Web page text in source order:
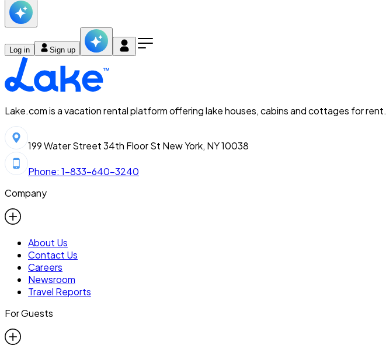
Log in Sign up
Lake.com is a vacation rental platform offering lake houses, cabins and cottages for rent.
199 Water Street 34th Floor St New York, NY 10038
Phone: 1-833-640-3240
Company
About Us
Contact Us
Careers
Newsroom
Travel Reports
For Guests